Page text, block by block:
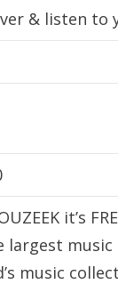
& listen to
it’s
largest music
music